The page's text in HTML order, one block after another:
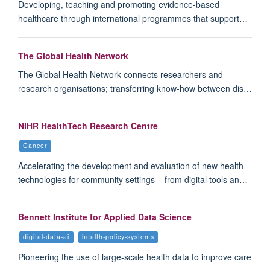
Developing, teaching and promoting evidence-based
healthcare through international programmes that support…
The Global Health Network
The Global Health Network connects researchers and
research organisations; transferring know-how between dis…
NIHR HealthTech Research Centre
Cancer
Accelerating the development and evaluation of new health
technologies for community settings – from digital tools an…
Bennett Institute for Applied Data Science
digital-data-ai health-policy-systems
Pioneering the use of large-scale health data to improve care